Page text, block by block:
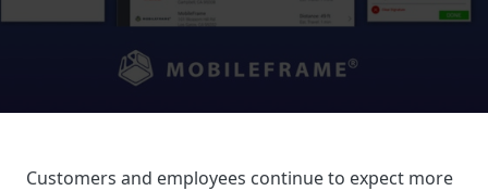
Customers and employees continue to expect more